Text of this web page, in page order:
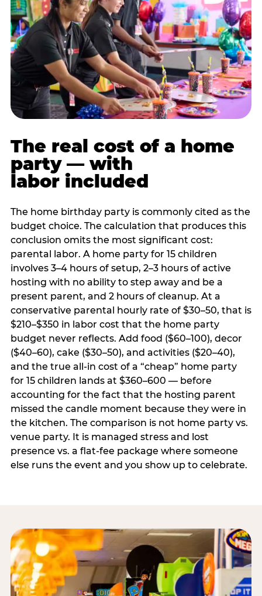
The real cost of a home
party — with
labor included
The home birthday party is commonly cited as the
budget choice. The calculation that produces this
conclusion omits the most significant cost:
parental labor. A home party for 15 children
involves 3–4 hours of setup, 2–3 hours of active
hosting with no ability to step away and be a
present parent, and 2 hours of cleanup. At a
conservative parental hourly rate of $30–50, that is
$210–$350 in labor cost that the home party
budget never reflects. Add food ($60–100), decor
($40–60), cake ($30–50), and activities ($20–40),
and the true all-in cost of a “cheap” home party
for 15 children lands at $360–600 — before
accounting for the fact that the hosting parent
missed the candle moment because they were in
the kitchen. The comparison is not home party vs.
venue party. It is managed stress and lost
presence vs. a flat-fee package where someone
else runs the event and you show up to celebrate.